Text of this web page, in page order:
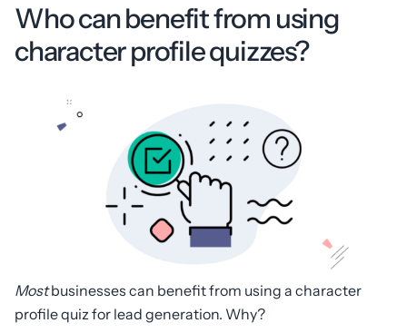
Who can benefit from using
character profile quizzes?
Mostbusinesses can benefit from using a character
profile quiz for lead generation. Why?